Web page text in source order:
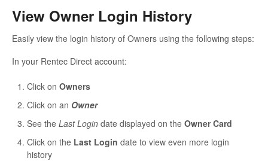
View Owner Login History
Easily view the login history of Owners using the following steps:
In your Rentec Direct account:
Click on Owners
Click on an Owner
See the Last Login date displayed on the Owner Card
Click on the Last Login date to view even more login
history